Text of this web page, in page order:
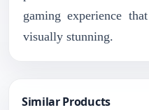
gaming experience
visually stunning.
Similar Products